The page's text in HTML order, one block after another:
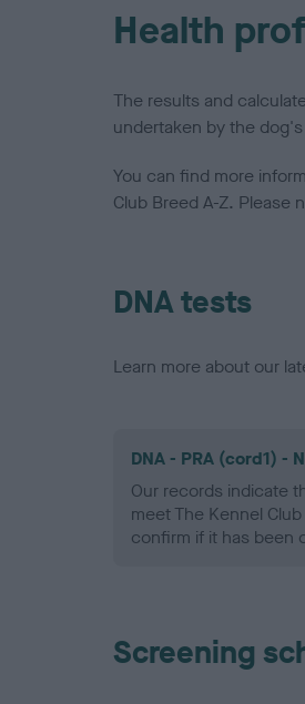
Health
The results and
undertaken by the
You can find more
Club Breed A-Z. Please
DNA tests
Learn more about our
DNA - PRA (cord1) -
Our records indicate
meet The Kennel
confirm if it has been
Screening